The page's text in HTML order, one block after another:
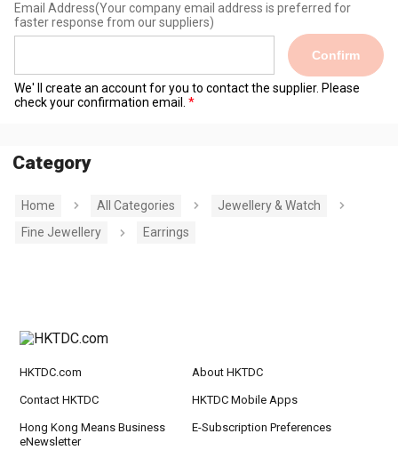
Email Address(Your company email address is preferred for
faster response from our suppliers)
Confirm
We' ll create an account for you to contact the supplier. Please
check your confirmation email.
Category
Home All Categories
Jewellery & Watch
Fine Jewellery
Earrings
HKTDC.com About HKTDC
Contact HKTDC HKTDC Mobile Apps
Hong Kong Means Business
eNewsletter
E-Subscription Preferences